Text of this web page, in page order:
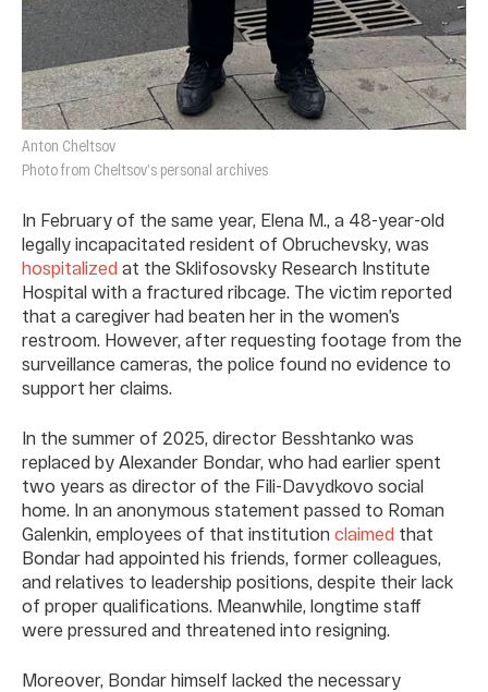
Anton Cheltsov
Photo from Cheltsov’s personal archives
In February of the same year, Elena M., a 48-year-old
legally incapacitated resident of Obruchevsky, was
hospitalized at the Sklifosovsky Research Institute
Hospital with a fractured ribcage. The victim reported
that a caregiver had beaten her in the women’s
restroom. However, after requesting footage from the
surveillance cameras, the police found no evidence to
support her claims.
In the summer of 2025, director Besshtanko was
replaced by Alexander Bondar, who had earlier spent
two years as director of the Fili-Davydkovo social
home. In an anonymous statement passed to Roman
Galenkin, employees of that institution claimed that
Bondar had appointed his friends, former colleagues,
and relatives to leadership positions, despite their lack
of proper qualifications. Meanwhile, longtime staff
were pressured and threatened into resigning.
Moreover, Bondar himself lacked the necessary